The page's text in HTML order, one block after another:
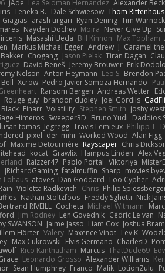
jAde Lea Seidman Hernandez Alexander
Teneka B. Dale Schwiesow Thom
Giagias arash tirgari Ryan Dening Tim Warnock
Nayden Dochev Moira Never Give Up
Masashi Ueda Bill Kinnon Max Topham
Markus Michael Egger Andrew J Caramel
Chogang Jason Pielak Tiran Dagan
David Beneš Jeremy Brouwer Erik
Nelson Anton Heymann Leo S Brendon
Bell Xcrow Pedro Javier Somoza Hernando
Ransom Bergen Andreas Wetter
Rouge guy brandon dudley Joel Gordils
Einarr Volatility Stephen Smith joshy
Himeros Sweeper3D Bruno Yudi Daddios
tomas Jegregg Travis Lemieux Philipp T
der_mihi Worked Wood Alan Figg
Maxime Detournière Rayscaper Chris
kocat Grawlix Hampus Linden Alex
Raizzer47 Pablo Portal Viktoriya
JRichardGaming fatalmuffin Sharp movies
Lohaus atoves Dan Goddard Loo Cypher
Violetta Radkevich Chris Philip
Nathan Stoltzfoos Freddy Sghetti Nick
RIVEILL Cocheta Michael Witmann
Jim Rodney Len Govednik Cédric Le van
SWANSON Jaime Jasso Liam Cox Joshua
Hörter Valery Maxence Vinot Lev K
Max Cukrowski Elvis Germano CharlesD
Rico Kanthatham Marcus ThatDude69
Leonardo Grosso Alexander Williams
Sean Humphrey Franco Malik LotionZulu